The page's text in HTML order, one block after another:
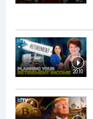
20:10